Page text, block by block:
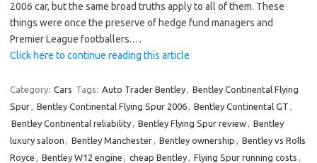
2006 car, but the same broad truths apply to all of them. These
things were once the preserve of hedge fund managers and
Premier League footballers.…
Click here to continue reading this article
Category: Cars Tags: Auto Trader Bentley, Bentley Continental Flying
Spur, Bentley Continental Flying Spur 2006, Bentley Continental GT ,
Bentley Continental reliability, Bentley Flying Spur review, Bentley
luxury saloon , Bentley Manchester, Bentley ownership , Bentley vs Rolls
Royce , Bentley W12 engine , cheap Bentley, Flying Spur running costs ,